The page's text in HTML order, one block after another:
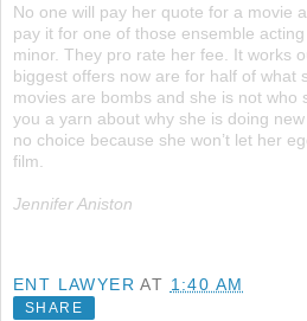
No one will pay her quote for a movie
pay it for one of those ensemble
minor. They pro rate her fee. It works
biggest offers now are for half of what
movies are bombs and she is not who
you a yarn about why she is doing
no choice because she won’t let her
film.
Jennifer Aniston
ENT LAWYER AT 1:40 AM
SHARE